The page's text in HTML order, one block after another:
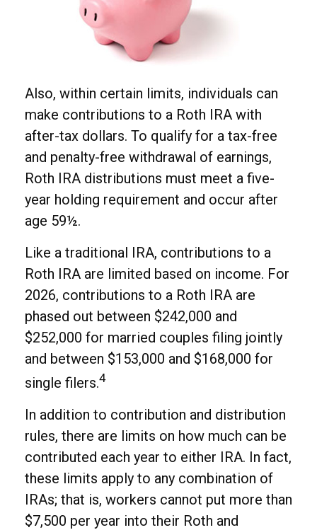
Also, within certain limits, individuals can
make contributions to a Roth IRA with
after-tax dollars. To qualify for a tax-free
and penalty-free withdrawal of earnings,
Roth IRA distributions must meet a five-
year holding requirement and occur after
age 59½.
Like a traditional IRA, contributions to a
Roth IRA are limited based on income. For
2026, contributions to a Roth IRA are
phased out between $242,000 and
$252,000 for married couples filing jointly
and between $153,000 and $168,000 for
single filers.4
In addition to contribution and distribution
rules, there are limits on how much can be
contributed each year to either IRA. In fact,
these limits apply to any combination of
IRAs; that is, workers cannot put more than
$7,500 per year into their Roth and